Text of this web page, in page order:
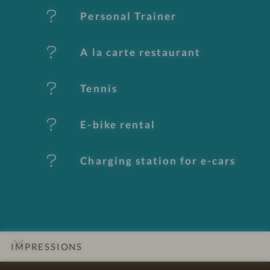
e
s
Personal Trainer
A la carte restaurant
Tennis
E-bike rental
Charging station for e-cars
IMPRESSIONS